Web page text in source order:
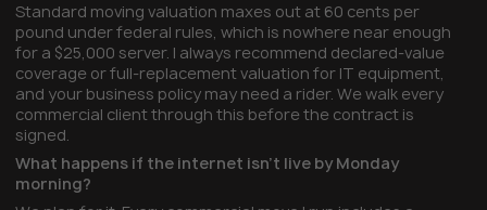
Standard moving valuation maxes out at 60 cents per
pound under federal rules, which is nowhere near enough
for a $25,000 server. I always recommend declared-value
coverage or full-replacement valuation for IT equipment,
and your business policy may need a rider. We walk every
commercial client through this before the contract is
signed.
What happens if the internet isn't live by Monday
morning?